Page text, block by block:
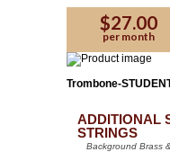
$27.00
per month
Trombone-
ADDITIONAL
STRINGS
Background Brass